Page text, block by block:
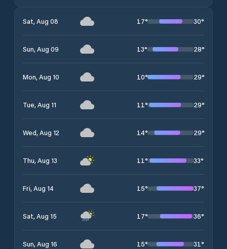
Sat, Aug 08 17° 30°
Sun, Aug 09 13° 28°
Mon, Aug 10 10° 29°
Tue, Aug 11 11° 29°
Wed, Aug 12 14° 29°
Thu, Aug 13 11° 33°
Fri, Aug 14 15° 37°
Sat, Aug 15 17° 36°
Sun, Aug 16 15° 31°